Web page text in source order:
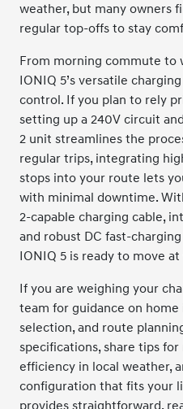
weather, but many owners
regular top-offs to stay
From morning commute to
IONIQ 5’s versatile
control. If you plan to rely
setting up a 240V circuit
2 unit streamlines the
regular trips, integrating
stops into your route lets
with minimal downtime.
2-capable charging cable,
and robust DC fast-
IONIQ 5 is ready to move at
If you are weighing your
team for guidance on
selection, and route
specifications, share tips
efficiency in local weather,
configuration that fits your
provides straightforward,